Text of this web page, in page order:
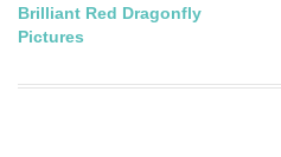
Post
navigation
Brilliant Red Dragonfly
Pictures